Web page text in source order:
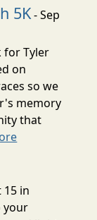
5K- Sep
for Tyler
on
so we
memory
that
15 in
your